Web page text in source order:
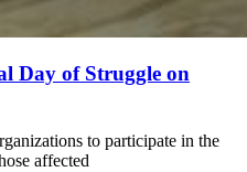
Day of Struggle on
to participate in the
affected